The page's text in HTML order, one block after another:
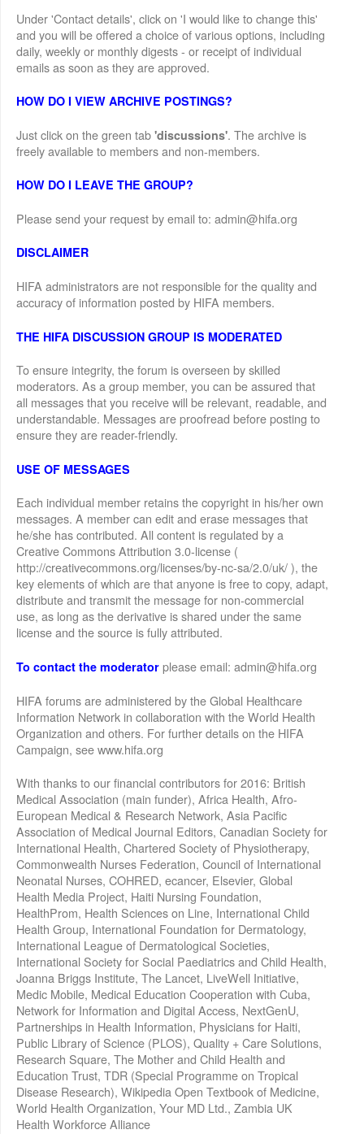
Under 'Contact details', click on 'I would like to change this'
and you will be offered a choice of various options, including
daily, weekly or monthly digests - or receipt of individual
emails as soon as they are approved.
HOW DO I VIEW ARCHIVE POSTINGS?
Just click on the green tab'discussions'. The archive is
freely available to members and non-members.
HOW DO I LEAVE THE GROUP?
Please send your request by email to: admin@hifa.org
DISCLAIMER
HIFA administrators are not responsible for the quality and
accuracy of information posted by HIFA members.
THE HIFA DISCUSSION GROUP IS MODERATED
To ensure integrity, the forum is overseen by skilled
moderators. As a group member, you can be assured that
all messages that you receive will be relevant, readable, and
understandable. Messages are proofread before posting to
ensure they are reader-friendly.
USE OF MESSAGES
Each individual member retains the copyright in his/her own
messages. A member can edit and erase messages that
he/she has contributed. All content is regulated by a
Creative Commons Attribution 3.0-license (
http://creativecommons.org/licenses/by-nc-sa/2.0/uk/ ), the
key elements of which are that anyone is free to copy, adapt,
distribute and transmit the message for non-commercial
use, as long as the derivative is shared under the same
license and the source is fully attributed.
To contact the moderator please email: admin@hifa.org
HIFA forums are administered by the Global Healthcare
Information Network in collaboration with the World Health
Organization and others. For further details on the HIFA
Campaign, see www.hifa.org
With thanks to our financial contributors for 2016: British
Medical Association (main funder), Africa Health, Afro-
European Medical & Research Network, Asia Pacific
Association of Medical Journal Editors, Canadian Society for
International Health, Chartered Society of Physiotherapy,
Commonwealth Nurses Federation, Council of International
Neonatal Nurses, COHRED, ecancer, Elsevier, Global
Health Media Project, Haiti Nursing Foundation,
HealthProm, Health Sciences on Line, International Child
Health Group, International Foundation for Dermatology,
International League of Dermatological Societies,
International Society for Social Paediatrics and Child Health,
Joanna Briggs Institute, The Lancet, LiveWell Initiative,
Medic Mobile, Medical Education Cooperation with Cuba,
Network for Information and Digital Access, NextGenU,
Partnerships in Health Information, Physicians for Haiti,
Public Library of Science (PLOS), Quality + Care Solutions,
Research Square, The Mother and Child Health and
Education Trust, TDR (Special Programme on Tropical
Disease Research), Wikipedia Open Textbook of Medicine,
World Health Organization, Your MD Ltd., Zambia UK
Health Workforce Alliance